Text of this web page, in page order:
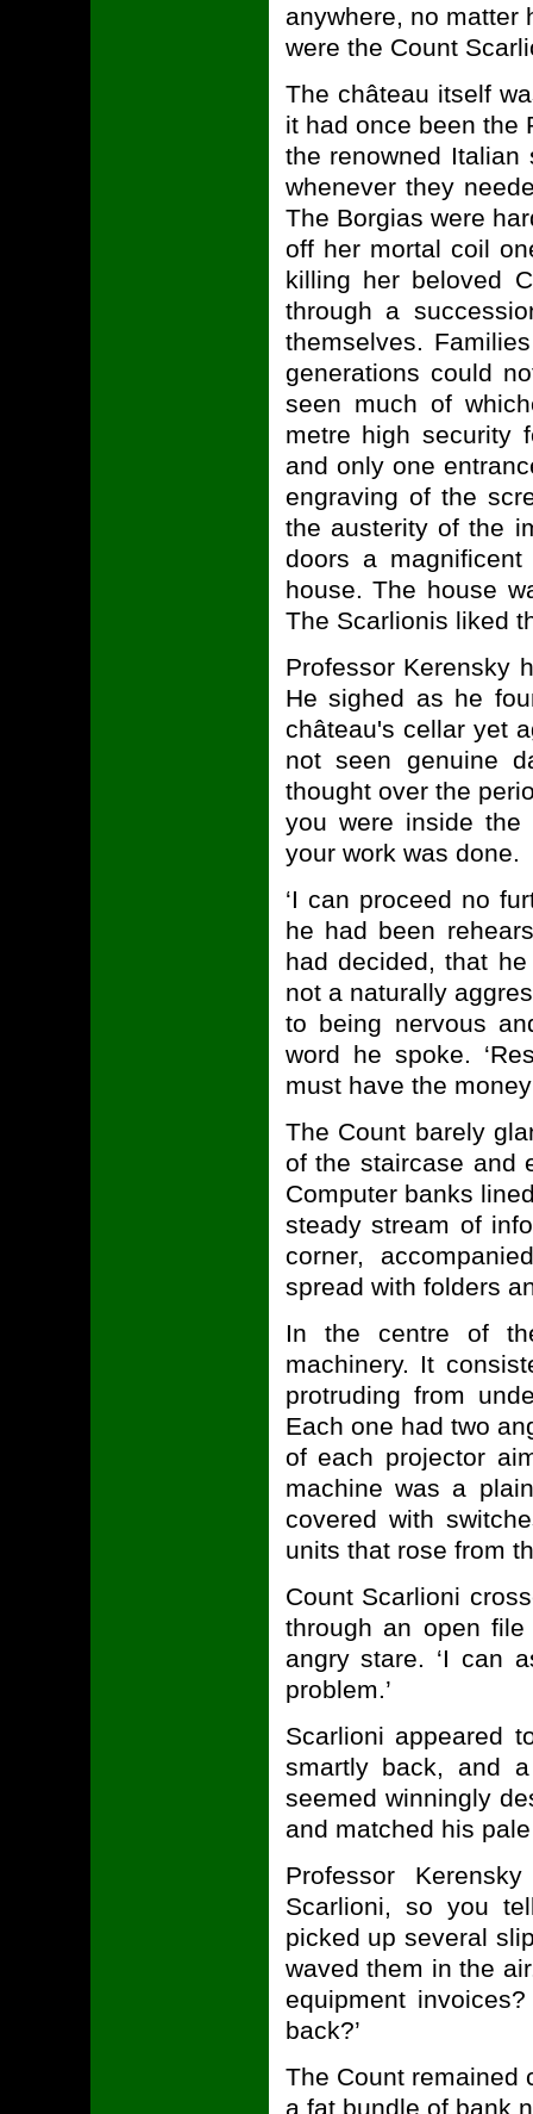
anywhere, no matter
were the Count
The château itself
it had once been the
the renowned
whenever they
The Borgias were
off her mortal coil
killing her beloved
through a
themselves.
generations could
seen much of
metre high security
and only one
engraving of the
the austerity of the
doors a
house. The house
The Scarlionis liked
Professor Kerensky
He sighed as he
château's cellar yet
not seen genuine
thought over the
you were inside the
your work was done.
‘I can proceed no
he had been
had decided, that
not a naturally
to being nervous
word he spoke.
must have the
The Count barely
of the staircase and
Computer banks
steady stream of
corner,
spread with folders
In the centre of
machinery. It
protruding from
Each one had two
of each projector
machine was a
covered with
units that rose from
Count Scarlioni
through an open
angry stare. ‘I can
problem.’
Scarlioni appeared
smartly back, and
seemed winningly
and matched his
Professor
Scarlioni, so you
picked up several
waved them in the
equipment
back?’
The Count remained
a fat bundle of bank